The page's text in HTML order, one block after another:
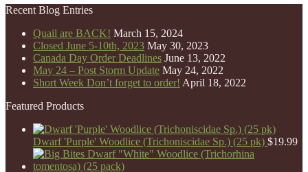
Recent Blog Entries
Quail are BACK! March 15, 2024
Closed June 5-10th, 2023 May 30, 2023
Canada Day Order Deadlines June 13, 2022
May 24 – Post Storm Update May 24, 2022
Short Week Don’t forget to order! April 18, 2022
Featured Products
Dwarf 'Purple' Woodlice (Trichoniscidae Sp.) (25 pk) $19.99